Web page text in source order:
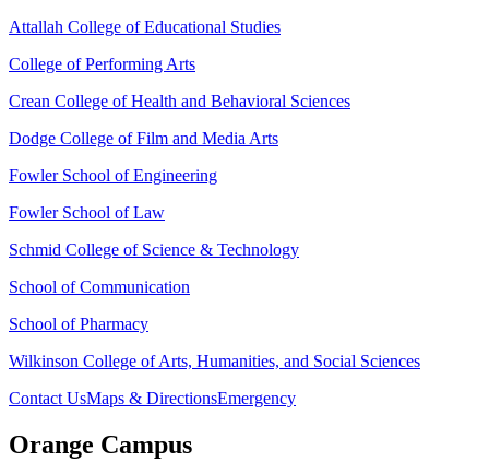
Attallah College of Educational Studies
College of Performing Arts
Crean College of Health and Behavioral Sciences
Dodge College of Film and Media Arts
Fowler School of Engineering
Fowler School of Law
Schmid College of Science & Technology
School of Communication
School of Pharmacy
Wilkinson College of Arts, Humanities, and Social Sciences
Contact UsMaps & DirectionsEmergency
Orange Campus